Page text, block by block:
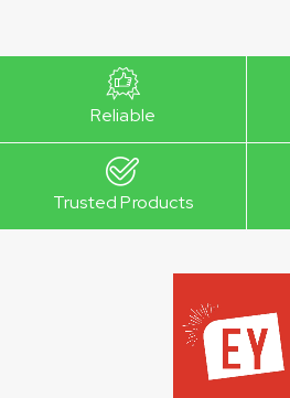
Reliable
Trusted Products